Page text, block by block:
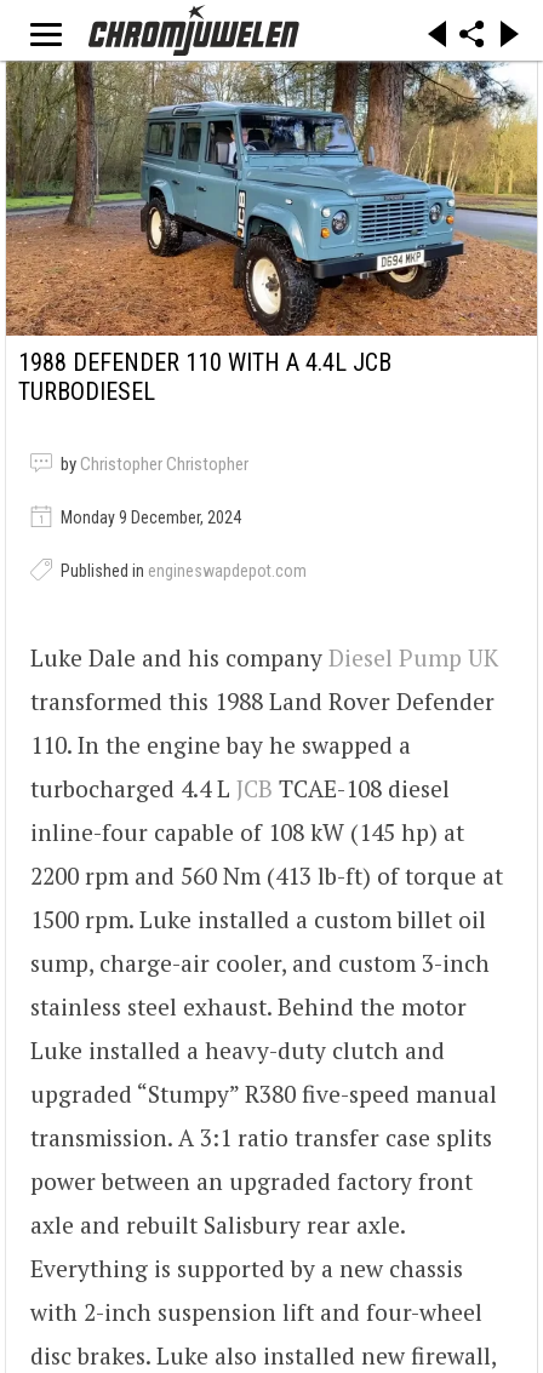
1988 DEFENDER 110 WITH A 4.4L JCB
TURBODIESEL
by Christopher Christopher
Monday 9 December, 2024
Published in engineswapdepot.com
Luke Dale and his company Diesel Pump UK
transformed this 1988 Land Rover Defender
110. In the engine bay he swapped a
turbocharged 4.4 L JCB TCAE-108 diesel
inline-four capable of 108 kW (145 hp) at
2200 rpm and 560 Nm (413 lb-ft) of torque at
1500 rpm. Luke installed a custom billet oil
sump, charge-air cooler, and custom 3-inch
stainless steel exhaust. Behind the motor
Luke installed a heavy-duty clutch and
upgraded “Stumpy” R380 five-speed manual
transmission. A 3:1 ratio transfer case splits
power between an upgraded factory front
axle and rebuilt Salisbury rear axle.
Everything is supported by a new chassis
with 2-inch suspension lift and four-wheel
disc brakes. Luke also installed new firewall,